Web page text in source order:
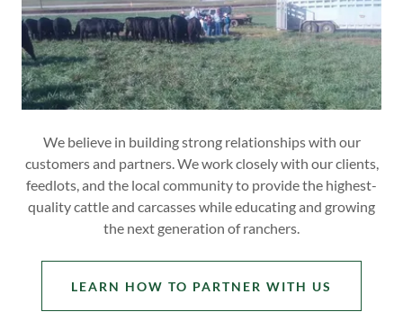
We believe in building strong relationships with our
customers and partners. We work closely with our clients,
feedlots, and the local community to provide the highest-
quality cattle and carcasses while educating and growing
the next generation of ranchers.
LEARN HOW TO PARTNER WITH US